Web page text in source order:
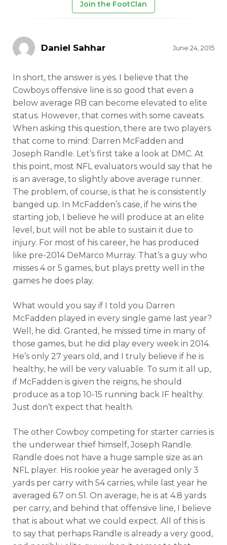
Join the FootClan
Daniel Sahhar June 24, 2015
In short, the answer is yes. I believe that the
Cowboys offensive line is so good that even a
below average RB can become elevated to elite
status. However, that comes with some caveats.
When asking this question, there are two players
that come to mind: Darren McFadden and
Joseph Randle. Let’s first take a look at DMC. At
this point, most NFL evaluators would say that he
is an average, to slightly above average runner.
The problem, of course, is that he is consistently
banged up. In McFadden’s case, if he wins the
starting job, I believe he will produce at an elite
level, but will not be able to sustain it due to
injury. For most of his career, he has produced
like pre-2014 DeMarco Murray. That’s a guy who
misses 4 or 5 games, but plays pretty well in the
games he does play.
What would you say if I told you Darren
McFadden played in every single game last year?
Well, he did. Granted, he missed time in many of
those games, but he did play every week in 2014.
He’s only 27 years old, and I truly believe if he is
healthy, he will be very valuable. To sum it all up,
if McFadden is given the reigns, he should
produce as a top 10-15 running back IF healthy.
Just don’t expect that health.
The other Cowboy competing for starter carries is
the underwear thief himself, Joseph Randle.
Randle does not have a huge sample size as an
NFL player. His rookie year he averaged only 3
yards per carry with 54 carries, while last year he
averaged 6.7 on 51. On average, he is at 4.8 yards
per carry, and behind that offensive line, I believe
that is about what we could expect. All of this is
to say that perhaps Randle is already a very good,